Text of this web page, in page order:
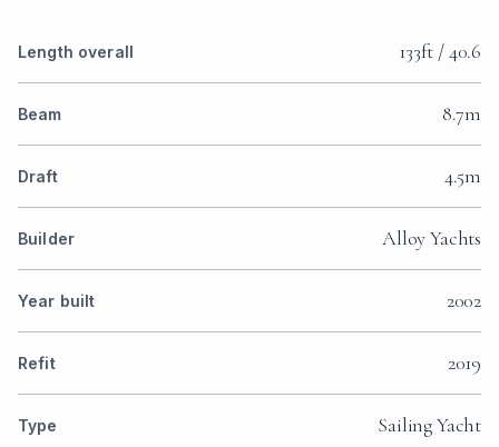
Length overall 133ft / 40.6
Beam 8.7m
Draft 4.5m
Builder Alloy Yachts
Year built 2002
Refit 2019
Type Sailing Yacht